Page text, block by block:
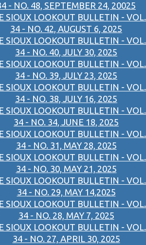
- NO. 48, SEPTEMBER 24, 20025
SIOUX LOOKOUT BULLETIN - VOL.
34 - NO. 42, AUGUST 6, 2025
SIOUX LOOKOUT BULLETIN - VOL.
34 - NO. 40, JULY 30, 2025
SIOUX LOOKOUT BULLETIN - VOL.
34 - NO. 39, JULY 23, 2025
SIOUX LOOKOUT BULLETIN - VOL.
34 - NO. 38, JULY 16, 2025
SIOUX LOOKOUT BULLETIN - VOL.
34 - NO. 34, JUNE 18, 2025
SIOUX LOOKOUT BULLETIN - VOL.
34 - NO. 31, MAY 28, 2025
SIOUX LOOKOUT BULLETIN - VOL.
34 - NO. 30, MAY 21, 2025
SIOUX LOOKOUT BULLETIN - VOL.
34 - NO. 29, MAY 14,2025
SIOUX LOOKOUT BULLETIN - VOL.
34 - NO. 28, MAY 7, 2025
SIOUX LOOKOUT BULLETIN - VOL.
34 - NO. 27, APRIL 30, 2025